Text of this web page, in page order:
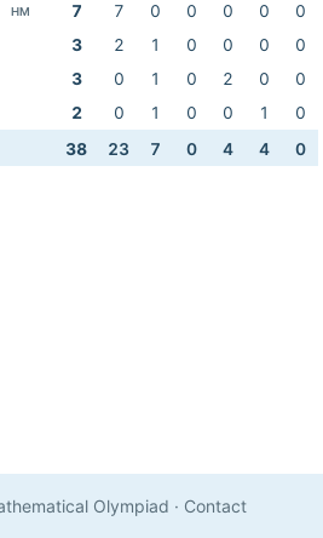
HM 7 7 0 0 0 0
0
3 2 1 0 0 0
0
3 0 1 0 2 0
0
2 0 1 0 0 1
0
38 23 7 0 4 4 0
Olympiad · Contact